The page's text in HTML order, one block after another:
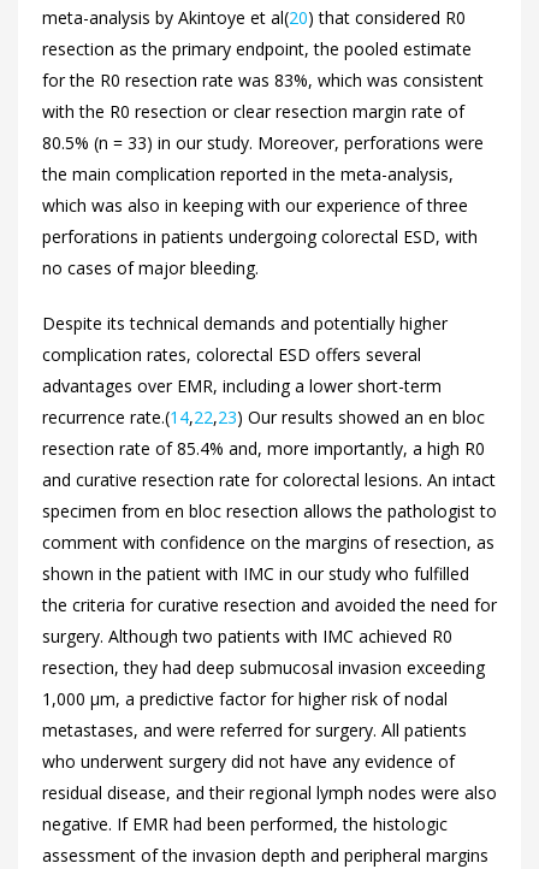
meta-analysis by Akintoye et al(20) that considered R0
resection as the primary endpoint, the pooled estimate
for the R0 resection rate was 83%, which was consistent
with the R0 resection or clear resection margin rate of
80.5% (n = 33) in our study. Moreover, perforations were
the main complication reported in the meta-analysis,
which was also in keeping with our experience of three
perforations in patients undergoing colorectal ESD, with
no cases of major bleeding.
Despite its technical demands and potentially higher
complication rates, colorectal ESD offers several
advantages over EMR, including a lower short-term
recurrence rate.(14,22,23) Our results showed an en bloc
resection rate of 85.4% and, more importantly, a high R0
and curative resection rate for colorectal lesions. An intact
specimen from en bloc resection allows the pathologist to
comment with confidence on the margins of resection, as
shown in the patient with IMC in our study who fulfilled
the criteria for curative resection and avoided the need for
surgery. Although two patients with IMC achieved R0
resection, they had deep submucosal invasion exceeding
1,000 μm, a predictive factor for higher risk of nodal
metastases, and were referred for surgery. All patients
who underwent surgery did not have any evidence of
residual disease, and their regional lymph nodes were also
negative. If EMR had been performed, the histologic
assessment of the invasion depth and peripheral margins